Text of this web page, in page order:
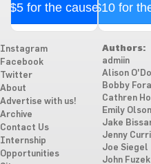
$5 for the cause$10 for
Instagram
Facebook
Twitter
About
Advertise with us!
Archive
Contact Us
Internship
Opportunities
Authors:
admiin
Alison
Bobby
Cathren
Emily Olson
Jake
Jenny
Joe Siegel
John Fuzek